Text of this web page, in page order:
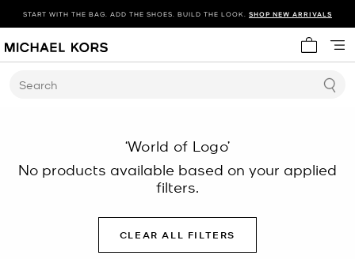
START WITH THE BAG. ADD THE SHOES. BUILD THE LOOK. SHOP NEW ARRIVALS
My cart
Search
‘World of Logo’
No products available based on your applied
filters.
CLEAR ALL FILTERS